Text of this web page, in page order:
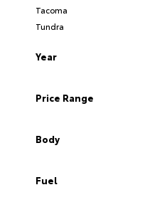
Tacoma
Tundra
Year
Price Range
Body
Fuel